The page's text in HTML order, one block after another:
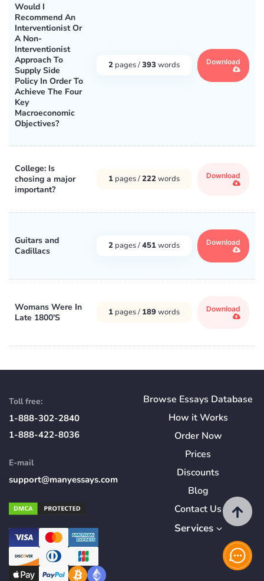
Would I
Recommend An
Interventionist Or
A Non-
Interventionist
Approach To
Supply Side
Policy In Order To
Achieve The Four
Key
Macroeconomic
Objectives?
2 pages /393 words Download
College: Is
chosing a major
important?
1 pages /222words Download
Guitars and
Cadillacs
2 pages /451words Download
Womans Were In
Late 1800'S
1 pages / 189words Download
Toll free:
1-888-302-2840
1-888-422-8036
E-mail
support@manyessays.com
Browse Essays Database
How itWorks
Order Now
Prices
Discounts
Blog
Contact Us
Services